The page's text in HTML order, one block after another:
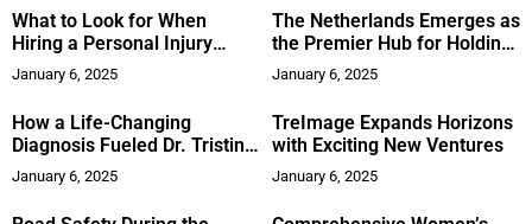
What to Look for When
Hiring a Personal Injury
Lawyer
January 6, 2025
The Netherlands Emerges as
the Premier Hub for Holding
Companies Globally
January 6, 2025
How a Life-Changing
Diagnosis Fueled Dr. Tristina
Anderson’s Success
January 6, 2025
TreImage Expands Horizons
with Exciting New Ventures
January 6, 2025